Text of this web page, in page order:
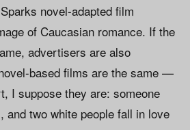
novel-adapted film
of Caucasian romance. If the
advertisers are also
based films are the same —
I suppose they are: someone
and two white people fall in love